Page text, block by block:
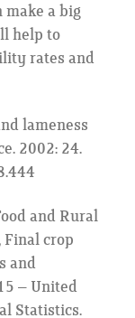
a big
help to
rates and
lameness
2002: 24.
and Rural
Final crop
and
– United
Statistics.